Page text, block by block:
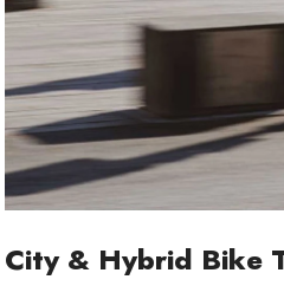
City & Hybrid Bike